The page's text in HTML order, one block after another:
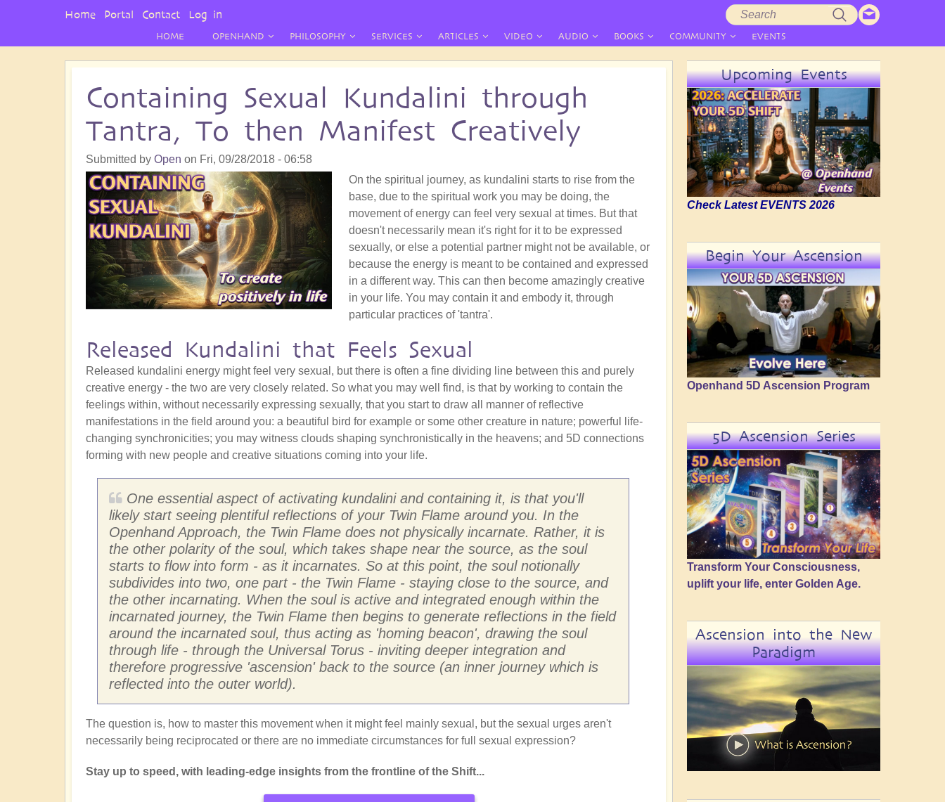
HOME OPENHAND PHILOSOPHY SERVICES ARTICLES VIDEO AUDIO BOOKS COMMUNITY EVENTS
Containing Sexual Kundalini through
Tantra, To then Manifest Creatively
Submitted by Open on Fri, 09/28/2018 - 06:58
On the spiritual journey, as kundalini starts to rise from the
base, due to the spiritual work you may be doing, the
movement of energy can feel very sexual at times. But that
doesn't necessarily mean it's right for it to be expressed
sexually, or else a potential partner might not be available, or
because the energy is meant to be contained and expressed
in a different way. This can then become amazingly creative
in your life. You may contain it and embody it, through
particular practices of 'tantra'.
Released Kundalini that Feels Sexual
Released kundalini energy might feel very sexual, but there is often a fine dividing line between this and purely
creative energy - the two are very closely related. So what you may well find, is that by working to contain the
feelings within, without necessarily expressing sexually, that you start to draw all manner of reflective
manifestations in the field around you: a beautiful bird for example or some other creature in nature; powerful life-
changing synchronicities; you may witness clouds shaping synchronistically in the heavens; and 5D connections
forming with new people and creative situations coming into your life.
One essential aspect of activating kundalini and containing it, is that you'll
likely start seeing plentiful reflections of your Twin Flame around you. In the
Openhand Approach, the Twin Flame does not physically incarnate. Rather, it is
the other polarity of the soul, which takes shape near the source, as the soul
starts to flow into form - as it incarnates. So at this point, the soul notionally
subdivides into two, one part - the Twin Flame - staying close to the source, and
the other incarnating. When the soul is active and integrated enough within the
incarnated journey, the Twin Flame then begins to generate reflections in the field
around the incarnated soul, thus acting as 'homing beacon', drawing the soul
through life - through the Universal Torus - inviting deeper integration and
therefore progressive 'ascension' back to the source (an inner journey which is
reflected into the outer world).
The question is, how to master this movement when it might feel mainly sexual, but the sexual urges aren't
necessarily being reciprocated or there are no immediate circumstances for full sexual expression?
Stay up to speed, with leading-edge insights from the frontline of the Shift...
Upcoming Events
Check Latest EVENTS 2026
Begin Your Ascension
Openhand 5D Ascension Program
5D Ascension Series
Transform Your Consciousness,
uplift your life, enter Golden Age.
Ascension into the New
Paradigm
User
Home Portal Contact Log in
Search
form
Search